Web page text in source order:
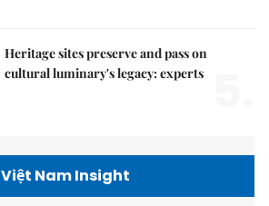
Heritage sites preserve and pass on
cultural luminary's legacy: experts
Việt Nam Insight